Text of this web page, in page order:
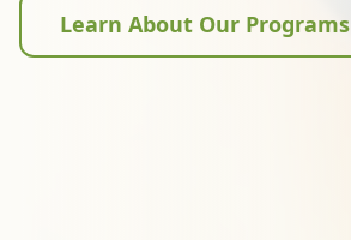
Learn About Our Programs